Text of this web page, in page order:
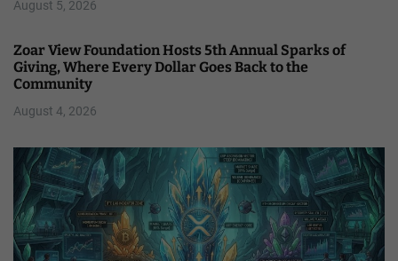
August 5, 2026
Zoar View Foundation Hosts 5th Annual Sparks of
Giving, Where Every Dollar Goes Back to the
Community
August 4, 2026